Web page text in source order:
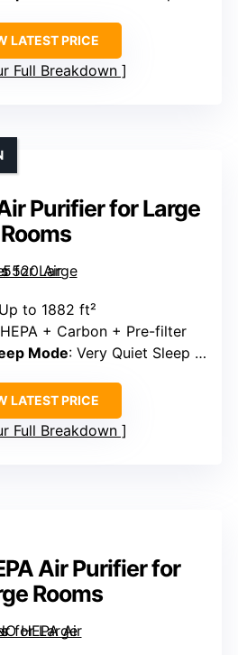
LATEST PRICE
Full Breakdown
Purifier for Large
Rooms
to 1882 ft²
+ Carbon + Pre-filter
Mode: Very Quiet Sleep Mode
LATEST PRICE
Full Breakdown
Air Purifier for
Rooms